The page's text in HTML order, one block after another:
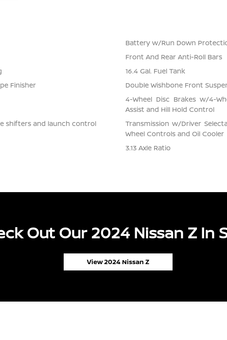
Battery w/Run Down
Front And Rear Anti-Roll Bars
16.4 Gal. Fuel Tank
Finisher
Double Wishbone Front
4-Wheel Disc Brakes w/4-
Assist and Hill Hold Control
shifters and launch control
Transmission w/Driver
Wheel Controls and Oil Cooler
3.13 Axle Ratio
Out Our 2024 Nissan Z In
View 2024 Nissan Z